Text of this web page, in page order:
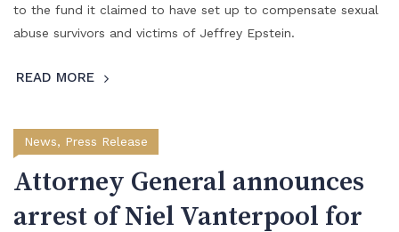
to the fund it claimed to have set up to compensate sexual
abuse survivors and victims of Jeffrey Epstein.
READ MORE
News, Press Release
Attorney General announces
arrest of Niel Vanterpool for